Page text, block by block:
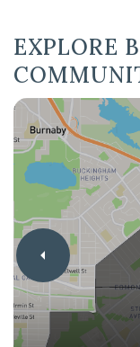
EXPLORE